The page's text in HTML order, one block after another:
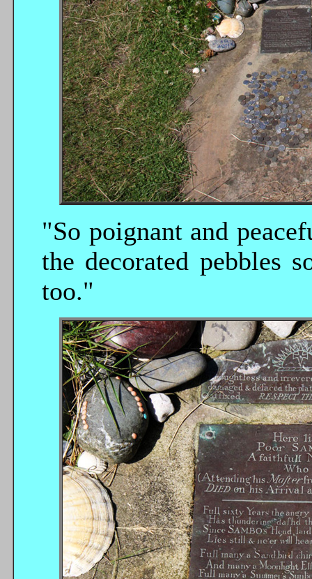
"So poignant and
the decorated pebbles
too."